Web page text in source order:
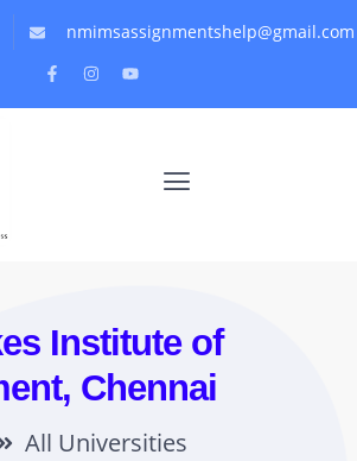
nmimsassignmentshelp@gmail.com
Institute of
Chennai
All Universities